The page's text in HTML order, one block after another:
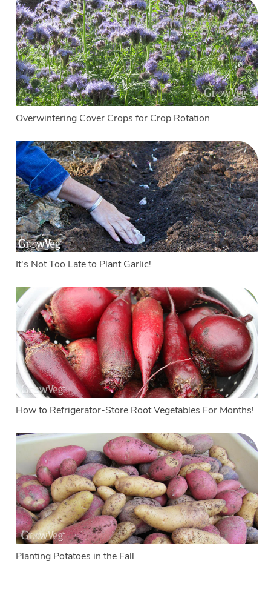
Overwintering Cover Crops for Crop Rotation
It's Not Too Late to Plant Garlic!
How to Refrigerator-Store Root Vegetables For Months!
Planting Potatoes in the Fall